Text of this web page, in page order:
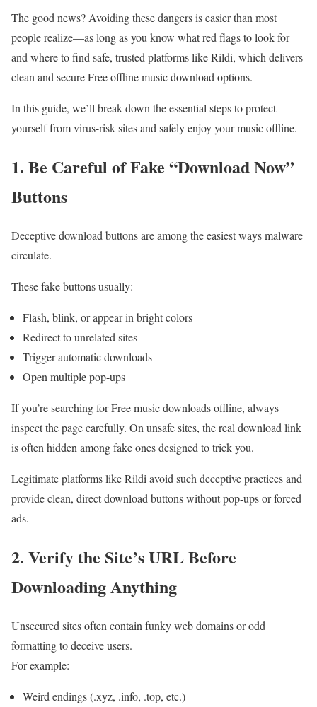
The good news? Avoiding these dangers is easier than most
people realize—as long as you know what red flags to look for
and where to find safe, trusted platforms like Rildi, which delivers
clean and secure Free offline music download options.
In this guide, we’ll break down the essential steps to protect
yourself from virus-risk sites and safely enjoy your music offline.
1. Be Careful of Fake “Download Now”
Buttons
Deceptive download buttons are among the easiest ways malware
circulate.
These fake buttons usually:
Flash, blink, or appear in bright colors
Redirect to unrelated sites
Trigger automatic downloads
Open multiple pop-ups
If you’re searching for Free music downloads offline, always
inspect the page carefully. On unsafe sites, the real download link
is often hidden among fake ones designed to trick you.
Legitimate platforms like Rildi avoid such deceptive practices and
provide clean, direct download buttons without pop-ups or forced
ads.
2. Verify the Site’s URL Before
Downloading Anything
Unsecured sites often contain funky web domains or odd
formatting to deceive users.
For example:
Weird endings (.xyz, .info, .top, etc.)